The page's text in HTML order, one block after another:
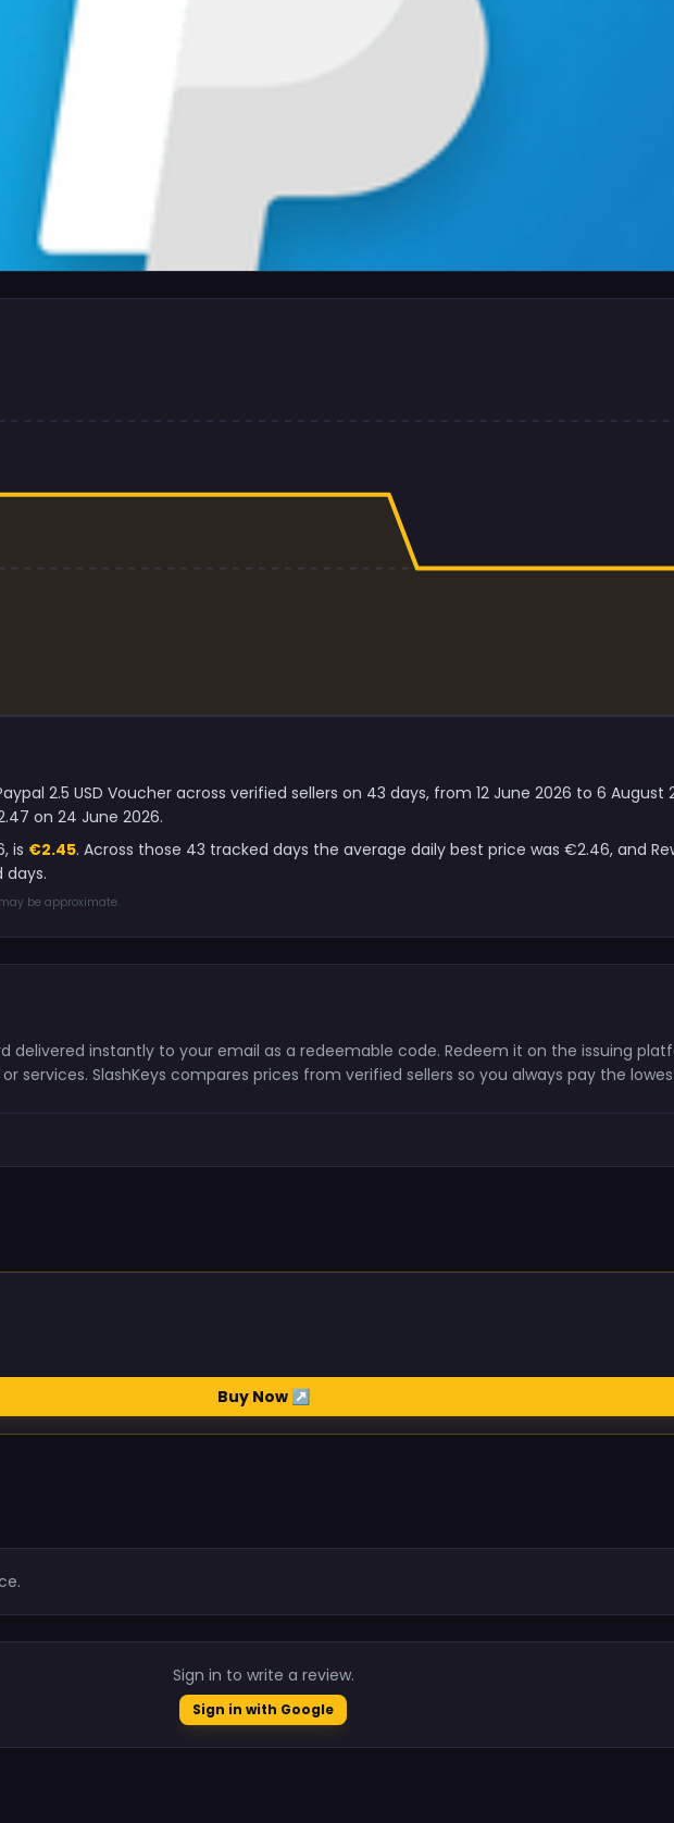
2.5 USD Voucher across verified sellers on 43 days, from 12 June 2026 to 6
on 24 June 2026.
is €2.45. Across those 43 tracked days the average daily best price was €2.46, and
days.
be approximate.
delivered instantly to your email as a redeemable code. Redeem it on the issuing
services. SlashKeys compares prices from verified sellers so you always pay the
Buy Now ↗
Sign in to write a review.
Sign in with Google